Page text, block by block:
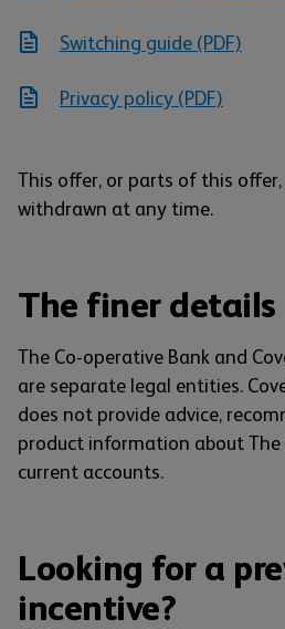
Switching guide (PDF)
Privacy policy (PDF)
This offer, or parts of this
withdrawn at any time.
The finer details
The Co-operative Bank and
are separate legal entities.
does not provide advice,
product information about The
current accounts.
Looking for a
incentive?